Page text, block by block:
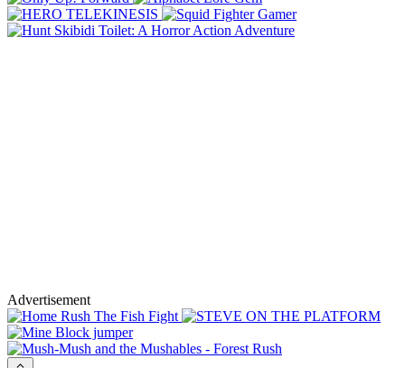
Advertisement